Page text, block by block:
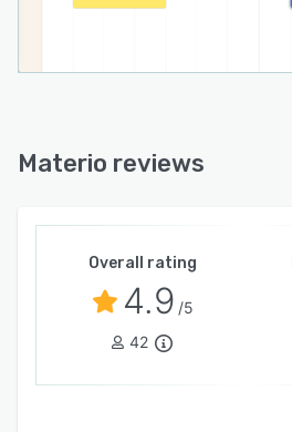
Materio reviews
Overall rating
4.9 /5
42